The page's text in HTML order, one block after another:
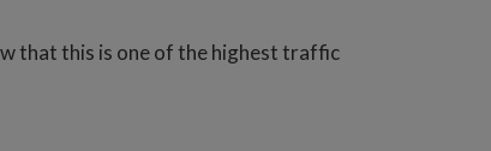
that this is one of the highest traffic